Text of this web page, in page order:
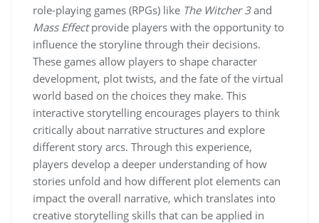
role-playing games (RPGs) like The Witcher 3and
Mass Effectprovide players with the opportunity to
influence the storyline through their decisions.
These games allow players to shape character
development, plot twists, and the fate of the virtual
world based on the choices they make. This
interactive storytelling encourages players to think
critically about narrative structures and explore
different story arcs. Through this experience,
players develop a deeper understanding of how
stories unfold and how different plot elements can
impact the overall narrative, which translates into
creative storytelling skills that can be applied in